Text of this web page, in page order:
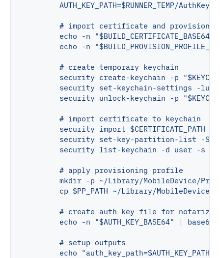
AUTH_KEY_PATH=$RUNNER_TEMP/
# import certificate and
echo -n
echo -n
# create temporary keychain
security create-keychain -p
security set-keychain-settings -lut
security unlock-keychain -p
# import certificate to keychain
security import $CERTIFICATE_PATH -
security set-key-partition-list -S apple-
security list-keychain -d user -s
# apply provisioning profile
mkdir -p ~/Library/MobileDevice/
cp $PP_PATH ~/Library/
# create auth key file for
echo -n "$AUTH_KEY_BASE64" | base64
# setup outputs
echo "auth_key_path=$AUTH_KEY_PATH"